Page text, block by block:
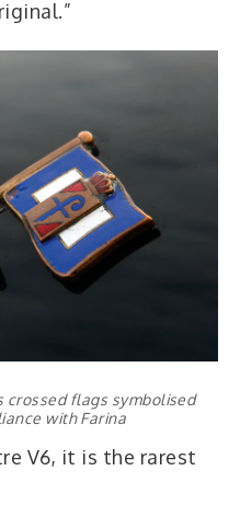
crossed flags symbolised
with Farina
V6, it is the rarest